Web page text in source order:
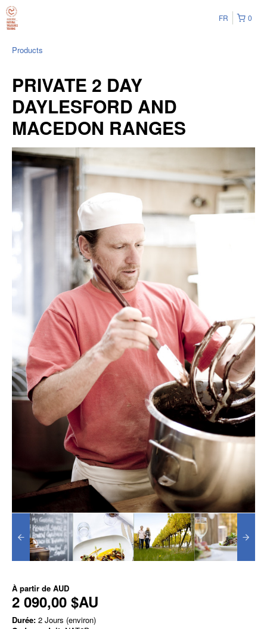
0
FR
Products
PRIVATE 2 DAY
DAYLESFORD AND
MACEDON RANGES
À partir de AUD
2 090,00 $AU
Durée: 2 Jours (environ)